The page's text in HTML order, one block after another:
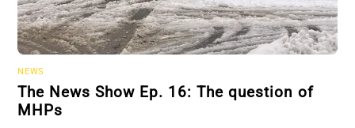
NEWS
The News Show Ep. 16: The question of
MHPs